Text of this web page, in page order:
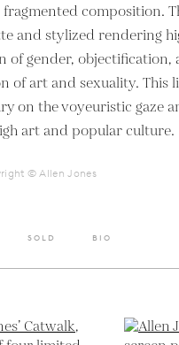
composition.
and stylized rendering
of gender, objectification,
of art and sexuality. This
on the voyeuristic gaze
art and popular culture.
© Allen Jones
SOLD BIO